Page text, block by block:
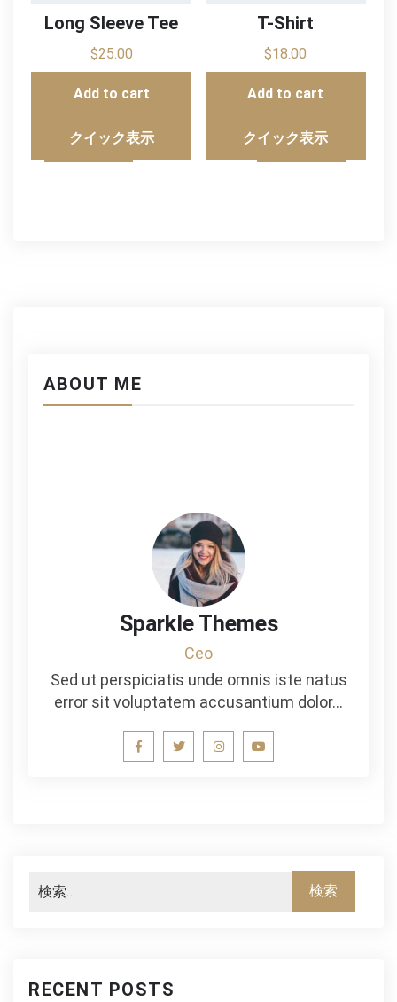
Long Sleeve Tee
$25.00
Add to cart
クイック表示
T-Shirt
$18.00
Add to cart
クイック表示
ABOUT ME
Sparkle Themes
Ceo
Sed ut perspiciatis unde omnis iste natus
error sit voluptatem accusantium dolor…
RECENT POSTS